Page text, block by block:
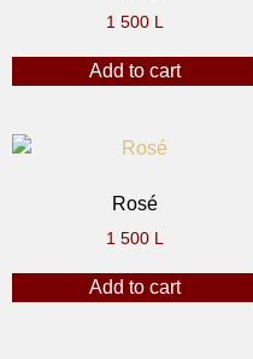
1 500 L
Add to cart
Rosé
1 500 L
Add to cart